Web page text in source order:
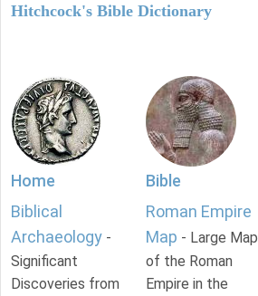
Hitchcock's Bible Dictionary
Home
Biblical
Archaeology -
Significant
Discoveries from
Bible
Roman Empire
Map - Large Map
of the Roman
Empire in the